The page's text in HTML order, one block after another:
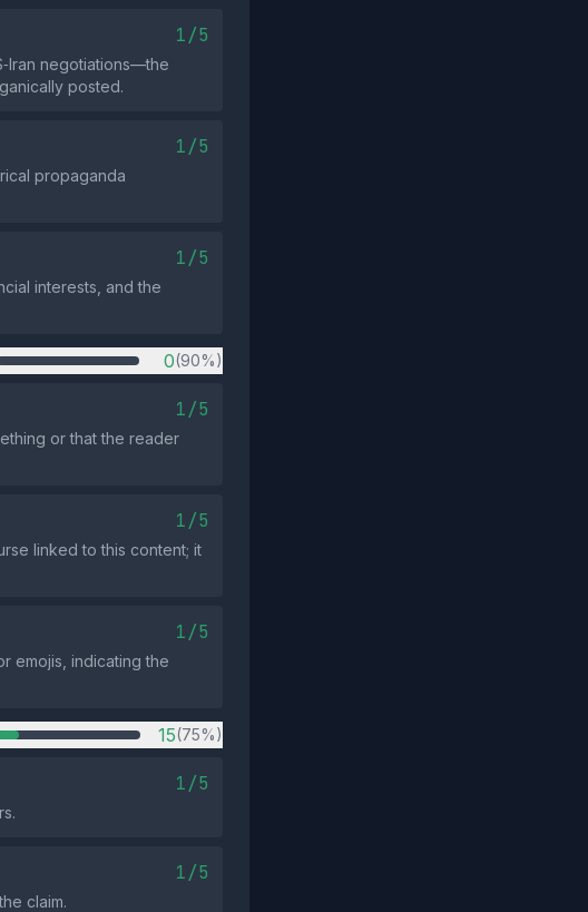
1/5
negotiations—the
posted.
1/5
propaganda
1/5
interests, and the
0(90%)
1/5
or that the reader
1/5
linked to this content; it
1/5
emojis, indicating the
15(75%)
1/5
1/5
claim.